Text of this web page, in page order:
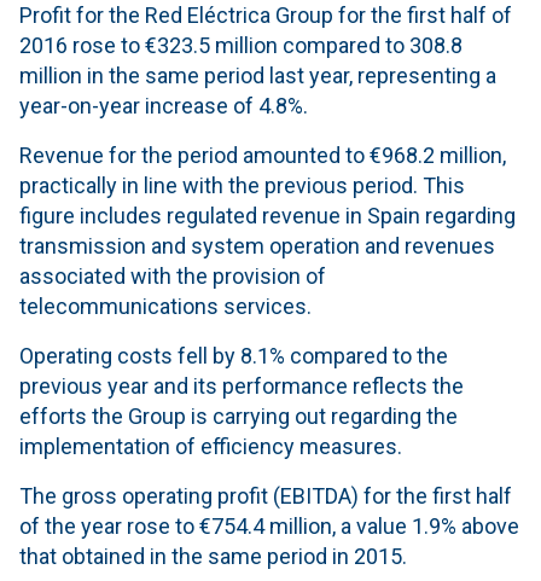
Profit for the Red Eléctrica Group for the first half of
2016 rose to €323.5 million compared to 308.8
million in the same period last year, representing a
year-on-year increase of 4.8%.
Revenue for the period amounted to €968.2 million,
practically in line with the previous period. This
figure includes regulated revenue in Spain regarding
transmission and system operation and revenues
associated with the provision of
telecommunications services.
Operating costs fell by 8.1% compared to the
previous year and its performance reflects the
efforts the Group is carrying out regarding the
implementation of efficiency measures.
The gross operating profit (EBITDA) for the first half
of the year rose to €754.4 million, a value 1.9% above
that obtained in the same period in 2015.